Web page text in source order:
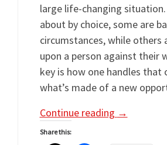
large life-changing
about by choice, some are
circumstances, while others
upon a person against their
key is how one handles that
what’s made of a new
Continue reading →
Share this: